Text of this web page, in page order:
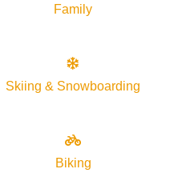
Family
Skiing & Snowboarding
Biking